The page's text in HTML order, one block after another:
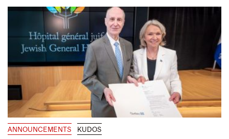
ANNOUNCEMENTS KUDOS